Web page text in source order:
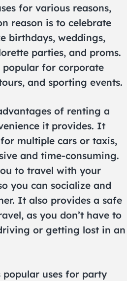
for various reasons,
reason is to celebrate
birthdays, weddings,
parties, and proms.
popular for corporate
and sporting events.
of renting a
it provides. It
multiple cars or taxis,
and time-consuming.
to travel with your
you can socialize and
It also provides a safe
as you don’t have to
or getting lost in an
popular uses for party